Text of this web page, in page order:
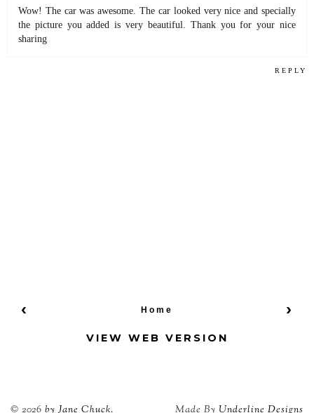
Wow! The car was awesome. The car looked very nice and specially
the picture you added is very beautiful. Thank you for your nice
sharing
REPLY
‹ ›
Home
VIEW WEB VERSION
© 2026 by Jane Chuck. Made By Underline Designs